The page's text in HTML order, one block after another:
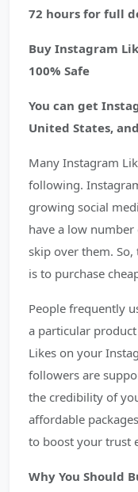
72 hours for full
Buy Instagram
100% Safe
You can get
United States,
Many Instagram
following.
growing social
have a low number
skip over them.
is to purchase
People frequently
a particular
Likes on your
followers are
the credibility of
affordable
to boost your trust
Why You Should